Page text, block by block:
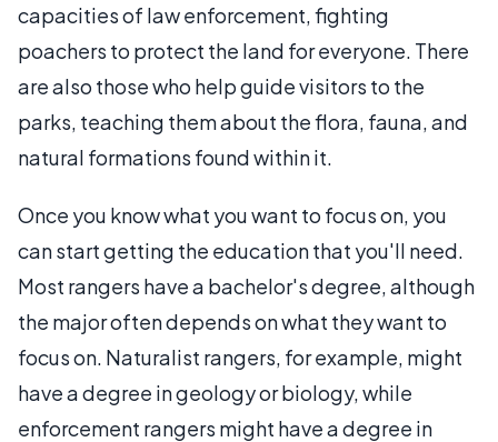
capacities of law enforcement, fighting
poachers to protect the land for everyone. There
are also those who help guide visitors to the
parks, teaching them about the flora, fauna, and
natural formations found within it.
Once you know what you want to focus on, you
can start getting the education that you'll need.
Most rangers have a bachelor's degree, although
the major often depends on what they want to
focus on. Naturalist rangers, for example, might
have a degree in geology or biology, while
enforcement rangers might have a degree in